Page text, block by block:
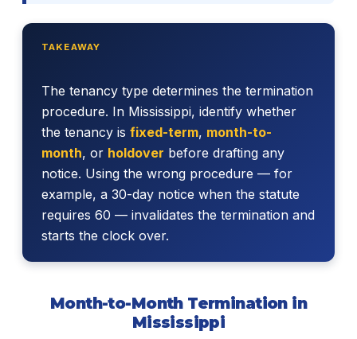
TAKEAWAY
The tenancy type determines the termination
procedure. In Mississippi, identify whether
the tenancy is fixed-term, month-to-
month, or holdover before drafting any
notice. Using the wrong procedure — for
example, a 30-day notice when the statute
requires 60 — invalidates the termination and
starts the clock over.
Month-to-Month Termination in
Mississippi